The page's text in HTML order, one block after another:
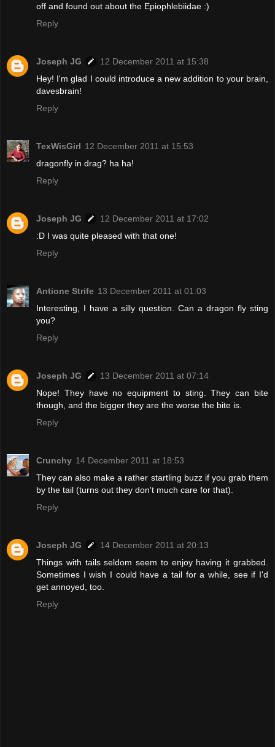
off and found out about the Epiophlebiidae :)
Reply
Joseph JG
12 December 2011 at 15:38
Hey! I'm glad I could introduce a new addition to your brain,
davesbrain!
Reply
TexWisGirl 12 December 2011 at 15:53
dragonfly in drag? ha ha!
Reply
Joseph JG
12 December 2011 at 17:02
:D I was quite pleased with that one!
Reply
Antione Strife 13 December 2011 at 01:03
Interesting, I have a silly question. Can a dragon fly sting
you?
Reply
Joseph JG
13 December 2011 at 07:14
Nope! They have no equipment to sting. They can bite
though, and the bigger they are the worse the bite is.
Reply
Crunchy 14 December 2011 at 18:53
They can also make a rather startling buzz if you grab them
by the tail (turns out they don't much care for that).
Reply
Joseph JG
14 December 2011 at 20:13
Things with tails seldom seem to enjoy having it grabbed.
Sometimes I wish I could have a tail for a while, see if I'd
get annoyed, too.
Reply